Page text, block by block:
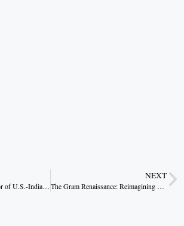
The Institutional Anchor of U.S.-India Strategic Convergence
NEXT
The Gram Renaissance: Reimagining Rural Livelihoods through Viksit Bharat G RAM G Yojana